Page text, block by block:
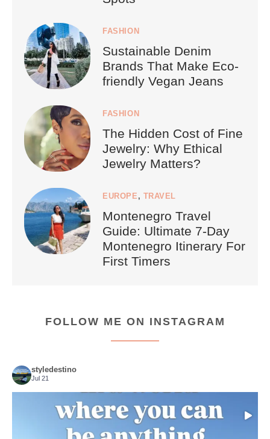
FASHION
Sustainable Denim
Brands That Make Eco-
friendly Vegan Jeans
FASHION
The Hidden Cost of Fine
Jewelry: Why Ethical
Jewelry Matters?
EUROPE , TRAVEL
Montenegro Travel
Guide: Ultimate 7-Day
Montenegro Itinerary For
First Timers
FOLLOW ME ON INSTAGRAM
styledestino
Jul 21